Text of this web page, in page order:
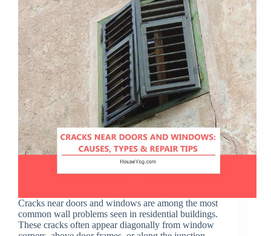
Cracks near doors and windows are among the most
common wall problems seen in residential buildings.
These cracks often appear diagonally from window